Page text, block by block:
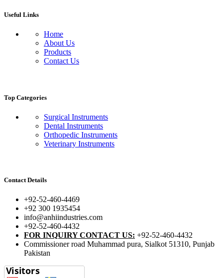
Useful Links
Home
About Us
Products
Contact Us
Top Categories
Surgical Instruments
Dental Instruments
Orthopedic Instruments
Veterinary Instruments
Contact Details
+92-52-460-4469
+92 300 1935454
info@anhiindustries.com
+92-52-460-4432
FOR INQUIRY CONTACT US: +92-52-460-4432
Commissioner road Muhammad pura, Sialkot 51310, Punjab
Pakistan​